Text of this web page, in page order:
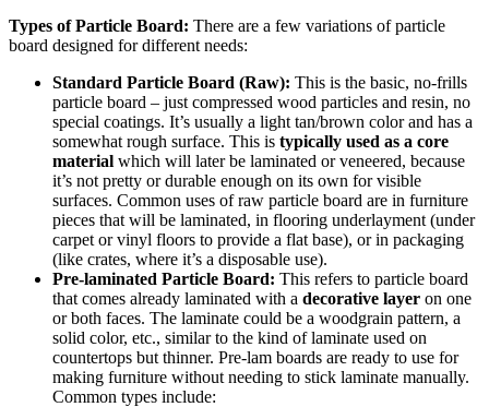
Types of Particle Board: There are a few variations of particle
board designed for different needs:
Standard Particle Board (Raw): This is the basic, no-frills
particle board – just compressed wood particles and resin, no
special coatings. It’s usually a light tan/brown color and has a
somewhat rough surface. This is typically used as a core
material which will later be laminated or veneered, because
it’s not pretty or durable enough on its own for visible
surfaces. Common uses of raw particle board are in furniture
pieces that will be laminated, in flooring underlayment (under
carpet or vinyl floors to provide a flat base), or in packaging
(like crates, where it’s a disposable use).
Pre-laminated Particle Board: This refers to particle board
that comes already laminated with a decorative layer on one
or both faces. The laminate could be a woodgrain pattern, a
solid color, etc., similar to the kind of laminate used on
countertops but thinner. Pre-lam boards are ready to use for
making furniture without needing to stick laminate manually.
Common types include: